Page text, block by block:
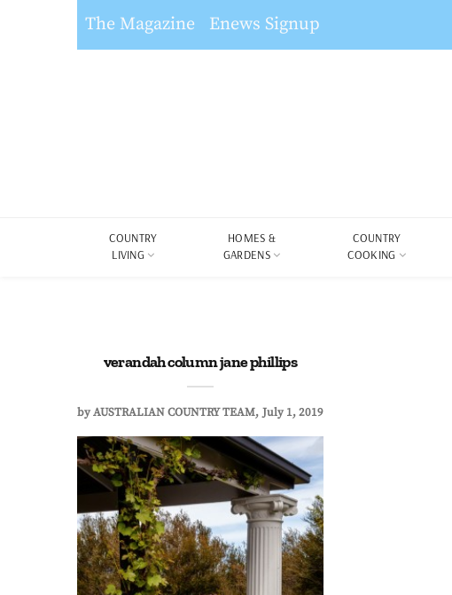
The Magazine Enews Signup
COUNTRY
LIVING
HOMES &
GARDENS
COUNTRY
COOKING
verandah column jane phillips
byAUSTRALIAN COUNTRY TEAM July 1, 2019